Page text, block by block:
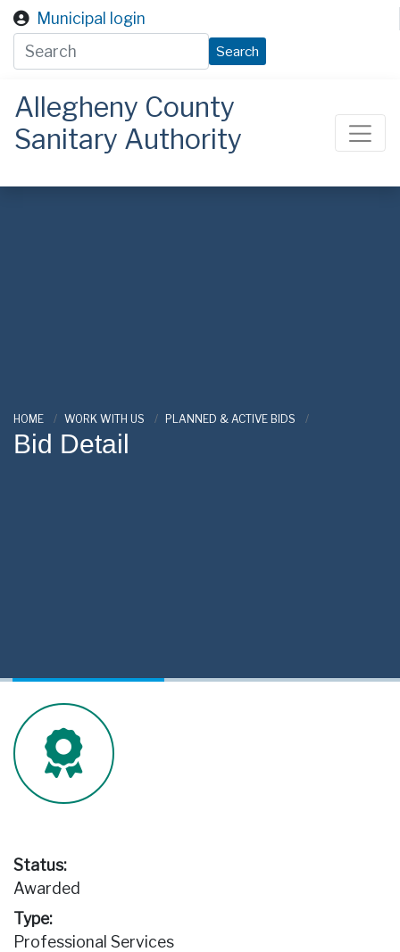
Skip to main content
Municipal login
Search
Allegheny County
Sanitary Authority
ALCOSAN
HOME WORK WITH US PLANNED & ACTIVE BIDS
Bid Detail
Status:
Awarded
Type:
Professional Services